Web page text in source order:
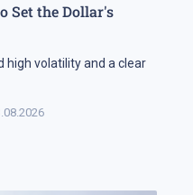
Set the Dollar's
high volatility and a clear